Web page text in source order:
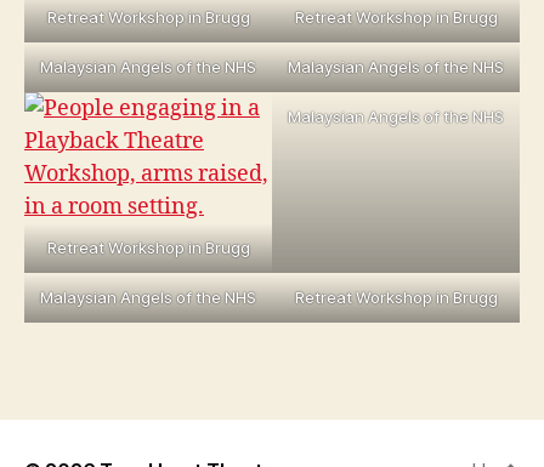
Retreat Workshop in Brugg Retreat Workshop in Brugg
Malaysian Angels of the NHS Malaysian Angels of the NHS
Retreat Workshop in Brugg
Malaysian Angels of the NHS
Malaysian Angels of the NHS Retreat Workshop in Brugg